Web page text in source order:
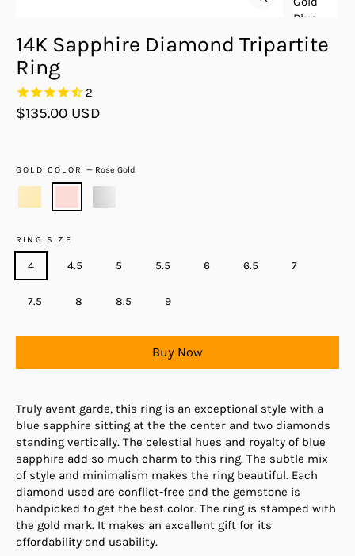
14K Sapphire Diamond Tripartite
Ring
2
Regular
$135.00 USD
GOLD COLOR— Rose Gold
RING SIZE
4 4.5 5 5.5 6 6.5 7
7.5 8 8.5 9
Buy Now
Truly avant garde, this ring is an exceptional style with a
blue sapphire sitting at the the center and two diamonds
standing vertically. The celestial hues and royalty of blue
sapphire add so much charm to this ring. The subtle mix
of style and minimalism makes the ring beautiful. Each
diamond used are conflict-free and the gemstone is
handpicked to get the best color. The ring is stamped with
the gold mark. It makes an excellent gift for its
affordability and usability.